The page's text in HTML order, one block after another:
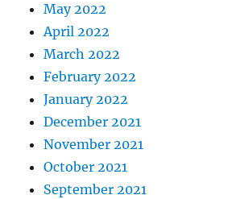
May 2022
April 2022
March 2022
February 2022
January 2022
December 2021
November 2021
October 2021
September 2021